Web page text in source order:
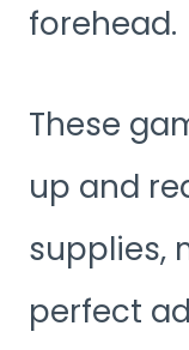
forehead.
These
up and
supplies,
perfect